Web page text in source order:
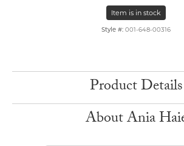
Item is in stock
Style #: 001-648-00316
Product Details
About Ania